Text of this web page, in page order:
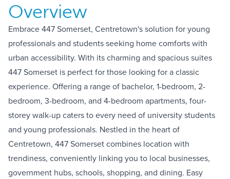
Overview
Embrace 447 Somerset, Centretown's solution for young
professionals and students seeking home comforts with
urban accessibility. With its charming and spacious suites
447 Somerset is perfect for those looking for a classic
experience. Offering a range of bachelor, 1-bedroom, 2-
bedroom, 3-bedroom, and 4-bedroom apartments, four-
storey walk-up caters to every need of university students
and young professionals. Nestled in the heart of
Centretown, 447 Somerset combines location with
trendiness, conveniently linking you to local businesses,
government hubs, schools, shopping, and dining. Easy